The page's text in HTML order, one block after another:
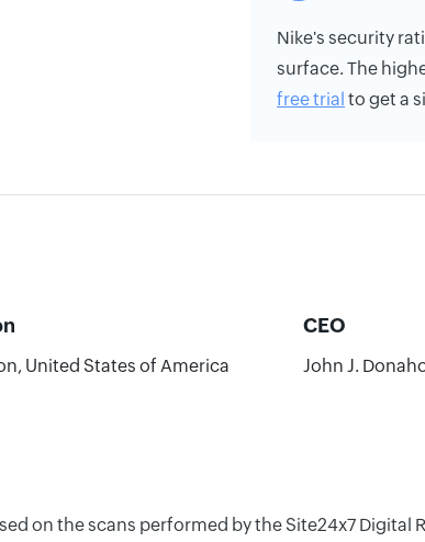
Nike's security
surface. The
free trial to get a
CEO
United States of America John J.
on the scans performed by the Site24x7 Digital